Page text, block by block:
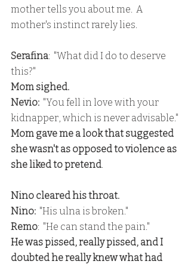
mother tells you about me.  A
mother's instinct rarely lies.
Serafina:  "What did I do to deserve
this?"
Mom sighed.
Nevio: "You fell in love with your
kidnapper, which is never advisable."
Mom gave me a look that suggested
she wasn't as opposed to violence as
she liked to pretend
Nino cleared his throat.
Nino: "His ulna is broken."
Remo:  "He can stand the pain."
He was pissed, really pissed, and I
doubted he really knew what had